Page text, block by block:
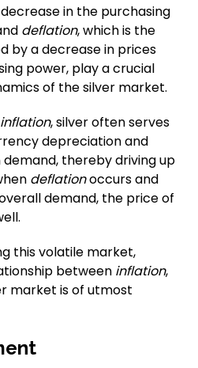
in the purchasing
deflation, which is the
by a decrease in prices
power, play a crucial
of the silver market.
inflation, silver often serves
depreciation and
thereby driving up
deflationoccurs and
demand, the price of
this volatile market,
between inflation,
market is of utmost